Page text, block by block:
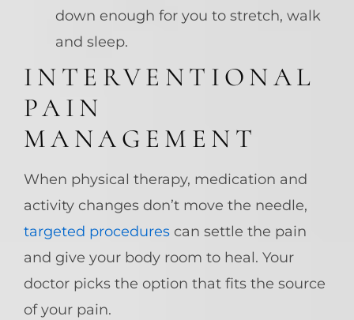
down enough for you to stretch, walk
and sleep.
INTERVENTIONAL
PAIN
MANAGEMENT
When physical therapy, medication and
activity changes don’t move the needle,
targeted procedures can settle the pain
and give your body room to heal. Your
doctor picks the option that fits the source
of your pain.